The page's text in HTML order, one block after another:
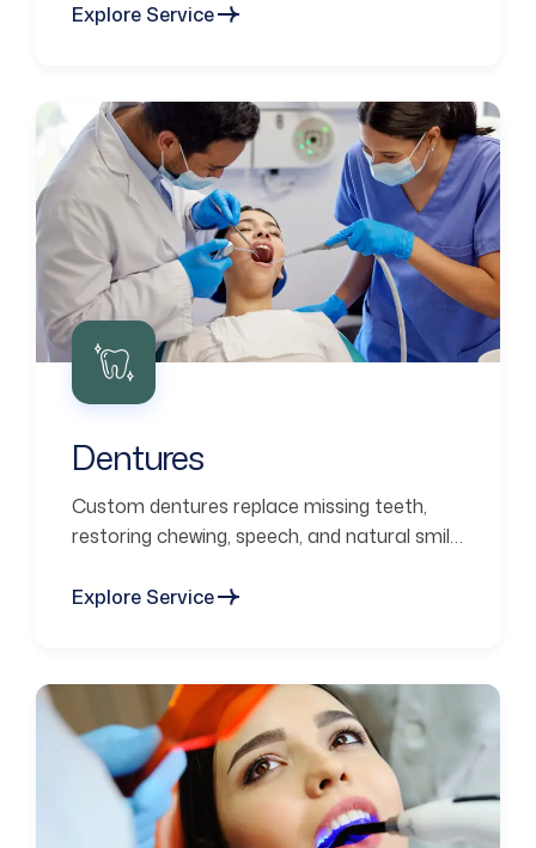
Explore Service
Dentures
Custom dentures replace missing teeth,
restoring chewing, speech, and natural smile
Explore Service